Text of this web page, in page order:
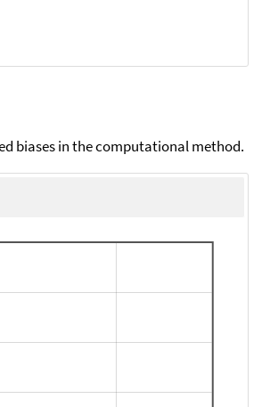
biases in the computational method.